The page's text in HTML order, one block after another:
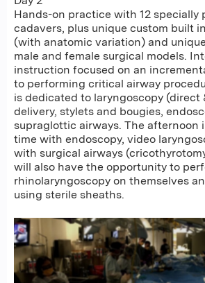
Hands-on practice with 12 specially
cadavers, plus unique custom built
(with anatomic variation) and
male and female surgical models.
instruction focused on an
to performing critical airway
is dedicated to laryngoscopy (direct
delivery, stylets and bougies,
supraglottic airways. The afternoon
time with endoscopy, video
with surgical airways
will also have the opportunity to
rhinolaryngoscopy on themselves
using sterile sheaths.